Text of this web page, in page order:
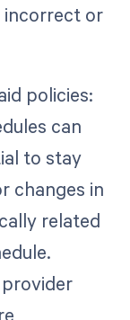
incorrect or
policies:
can
to stay
changes in
related